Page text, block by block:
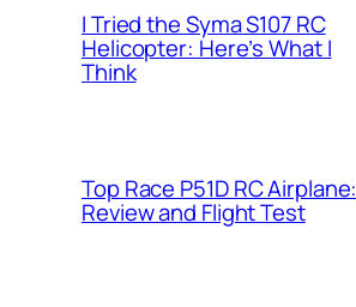
I Tried the Syma S107 RC
Helicopter: Here’s What I
Think
Top Race P51D RC Airplane:
Review and Flight Test